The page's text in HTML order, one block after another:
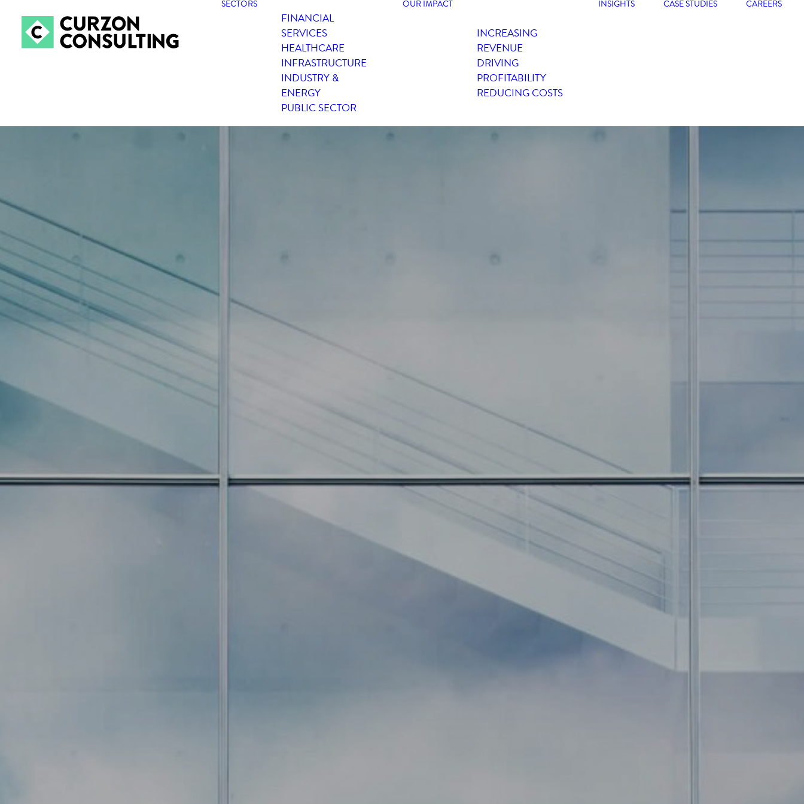
SECTORS
FINANCIAL
SERVICES
HEALTHCARE
INFRASTRUCTURE
INDUSTRY &
ENERGY
PUBLIC SECTOR
OUR IMPACT
INCREASING
REVENUE
DRIVING
PROFITABILITY
REDUCING COSTS
INSIGHTS CASE STUDIES CAREERS